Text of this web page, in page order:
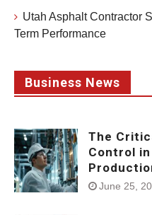
Utah Asphalt Contractor
Term Performance
Business News
The
Control
June 25,